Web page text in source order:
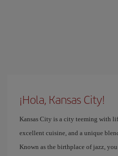
¡Hola, Kansas City!
Kansas City is a city teeming with
excellent cuisine, and a unique
Known as the birthplace of jazz,